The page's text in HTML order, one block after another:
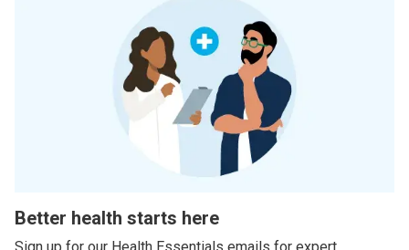
Better health starts here
Sign up for our Health Essentials emails for expert